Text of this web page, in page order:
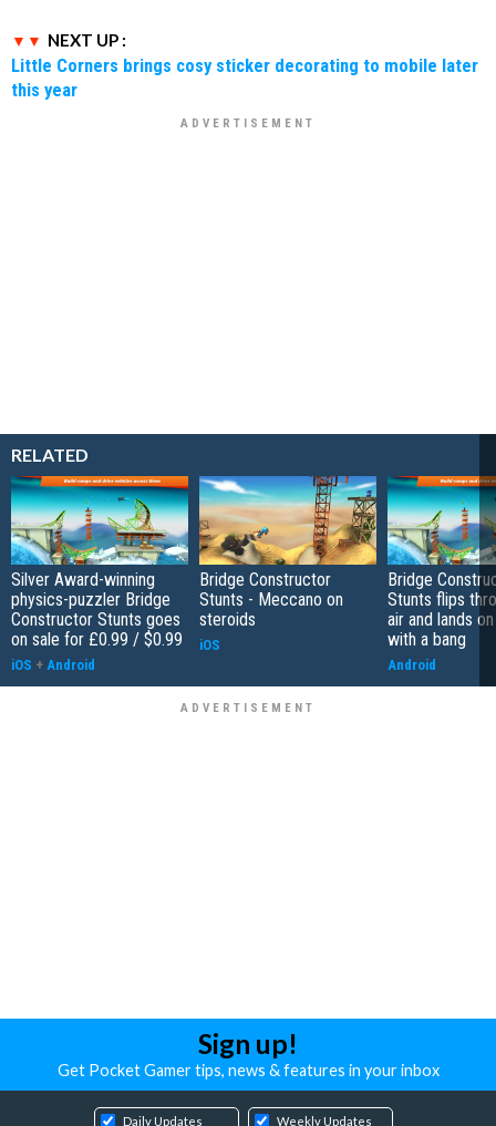
NEXT UP :
Little Corners brings cosy sticker decorating to mobile later
this year
RELATED
Silver Award-winning
physics-puzzler Bridge
Constructor Stunts goes
on sale for £0.99 / $0.99
iOS + Android
Bridge Constructor
Stunts - Meccano on
steroids
iOS
Bridge
Stunts flips
air and lands
with a bang
Android
Sign up!
Get Pocket Gamer tips, news & features in your inbox
Daily Updates Weekly Updates